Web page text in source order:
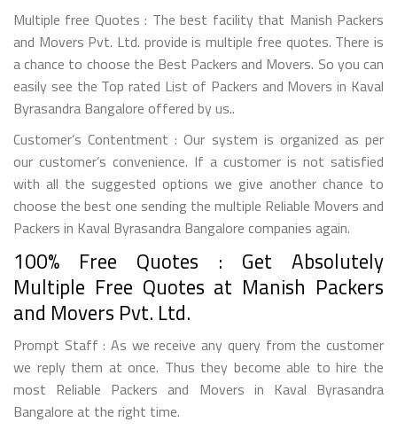
Multiple free Quotes : The best facility that Manish Packers
and Movers Pvt. Ltd. provide is multiple free quotes. There is
a chance to choose the Best Packers and Movers. So you can
easily see the Top rated List of Packers and Movers in Kaval
Byrasandra Bangalore offered by us..
Customer’s Contentment : Our system is organized as per
our customer’s convenience. If a customer is not satisfied
with all the suggested options we give another chance to
choose the best one sending the multiple Reliable Movers and
Packers in Kaval Byrasandra Bangalore companies again.
100% Free Quotes : Get Absolutely
Multiple Free Quotes at Manish Packers
and Movers Pvt. Ltd.
Prompt Staff : As we receive any query from the customer
we reply them at once. Thus they become able to hire the
most Reliable Packers and Movers in Kaval Byrasandra
Bangalore at the right time.